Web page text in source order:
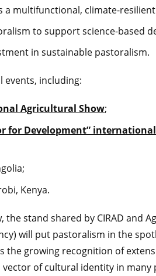
multifunctional, climate-
to support science-based
in sustainable pastoralism.
events, including:
Agricultural Show;
for Development”
Kenya.
stand shared by CIRAD and
will put pastoralism in the
the growing recognition of
of cultural identity in many